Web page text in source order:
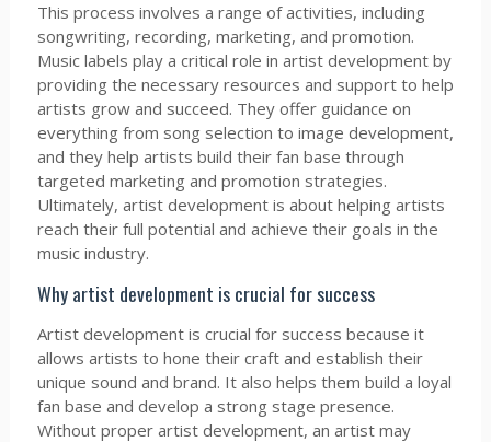
This process involves a range of activities, including
songwriting, recording, marketing, and promotion.
Music labels play a critical role in artist development by
providing the necessary resources and support to help
artists grow and succeed. They offer guidance on
everything from song selection to image development,
and they help artists build their fan base through
targeted marketing and promotion strategies.
Ultimately, artist development is about helping artists
reach their full potential and achieve their goals in the
music industry.
Why artist development is crucial for success
Artist development is crucial for success because it
allows artists to hone their craft and establish their
unique sound and brand. It also helps them build a loyal
fan base and develop a strong stage presence.
Without proper artist development, an artist may